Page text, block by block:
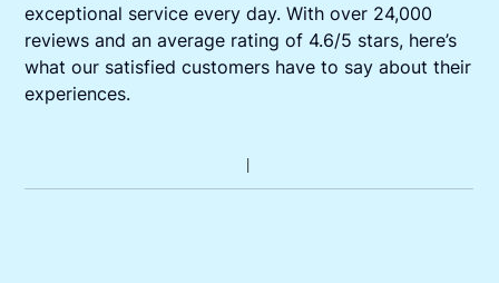
exceptional service every day. With over 24,000
reviews and an average rating of 4.6/5 stars, here’s
what our satisfied customers have to say about their
experiences.